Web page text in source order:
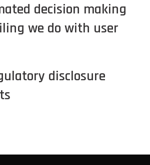
decision making
we do with user
disclosure